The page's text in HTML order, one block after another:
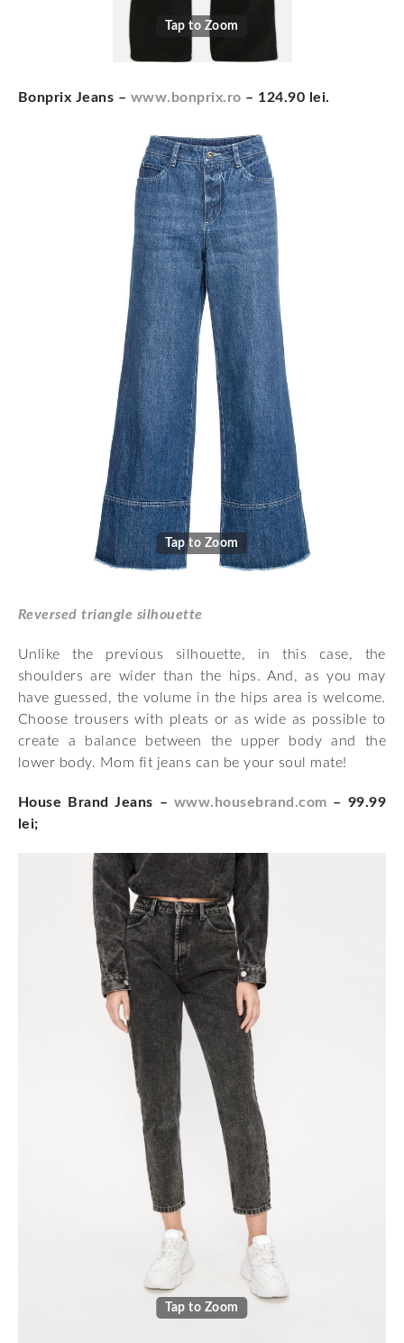
Tap to Zoom
Bonprix Jeans – www.bonprix.ro – 124.90 lei.
Tap to Zoom
Reversed triangle silhouette
Unlike the previous silhouette, in this case, the
shoulders are wider than the hips. And, as you may
have guessed, the volume in the hips area is welcome.
Choose trousers with pleats or as wide as possible to
create a balance between the upper body and the
lower body. Mom fit jeans can be your soul mate!
House Brand Jeans – www.housebrand.com – 99.99
lei;
Tap to Zoom